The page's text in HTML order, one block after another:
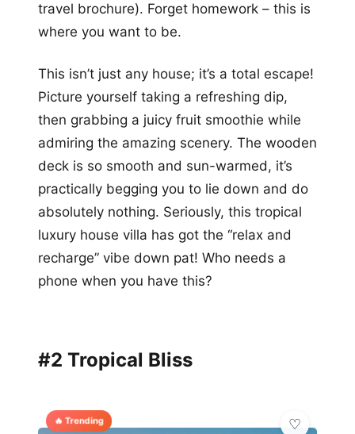
travel brochure). Forget homework – this is
where you want to be.
This isn’t just any house; it’s a total escape!
Picture yourself taking a refreshing dip,
then grabbing a juicy fruit smoothie while
admiring the amazing scenery. The wooden
deck is so smooth and sun-warmed, it’s
practically begging you to lie down and do
absolutely nothing. Seriously, this tropical
luxury house villa has got the “relax and
recharge” vibe down pat! Who needs a
phone when you have this?
#2 Tropical Bliss
🔥 Trending